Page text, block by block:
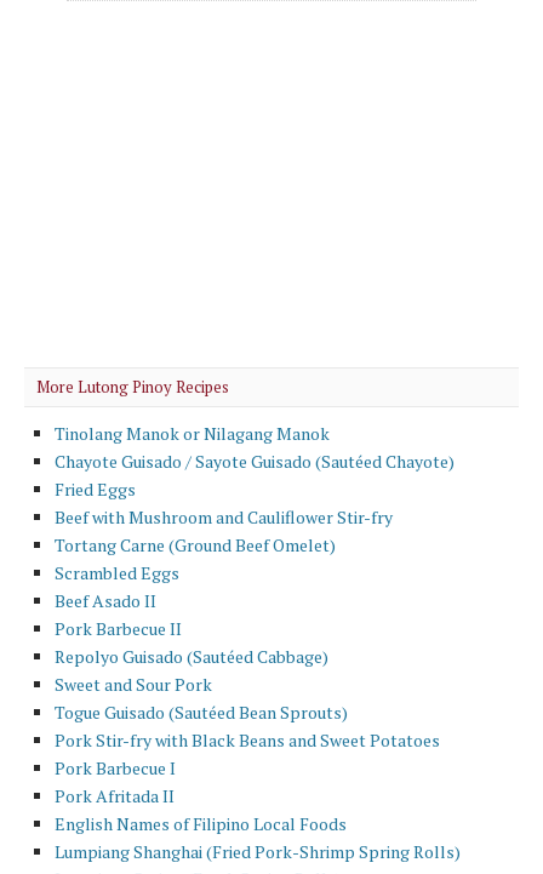
More Lutong Pinoy Recipes
Tinolang Manok or Nilagang Manok
Chayote Guisado / Sayote Guisado (Sautéed Chayote)
Fried Eggs
Beef with Mushroom and Cauliflower Stir-fry
Tortang Carne (Ground Beef Omelet)
Scrambled Eggs
Beef Asado II
Pork Barbecue II
Repolyo Guisado (Sautéed Cabbage)
Sweet and Sour Pork
Togue Guisado (Sautéed Bean Sprouts)
Pork Stir-fry with Black Beans and Sweet Potatoes
Pork Barbecue I
Pork Afritada II
English Names of Filipino Local Foods
Lumpiang Shanghai (Fried Pork-Shrimp Spring Rolls)